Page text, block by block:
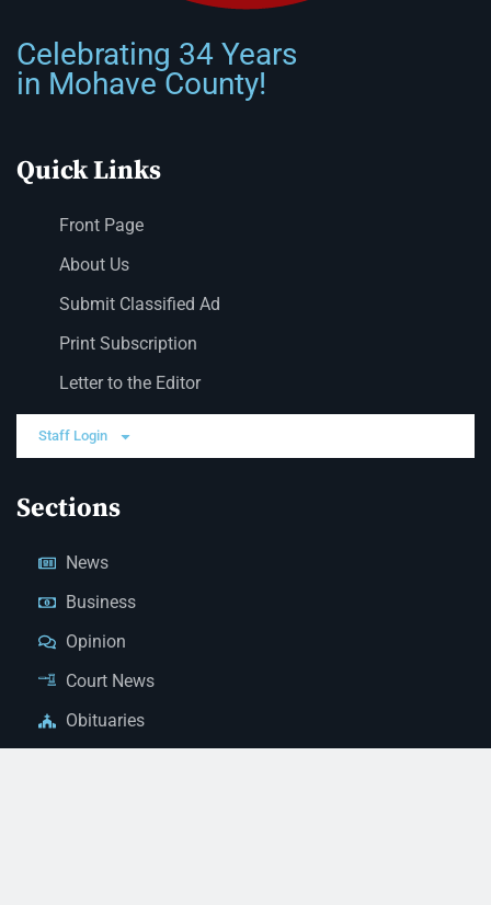
Celebrating 34 Years
in Mohave County!
Quick Links
Front Page
About Us
Submit Classified Ad
Print Subscription
Letter to the Editor
Staff Login
Sections
News
Business
Opinion
Court News
Obituaries